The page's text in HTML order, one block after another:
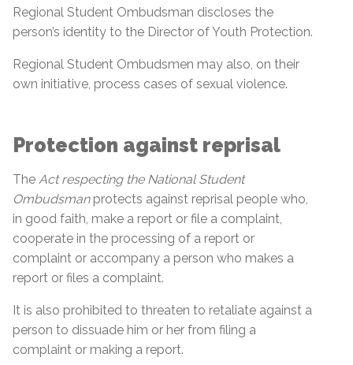
Regional Student Ombudsman discloses the
person’s identity to the Director of Youth Protection.
Regional Student Ombudsmen may also, on their
own initiative, process cases of sexual violence.
Protection against reprisal
The Act respecting the National Student
Ombudsmanprotects against reprisal people who,
in good faith, make a report or file a complaint,
cooperate in the processing of a report or
complaint or accompany a person who makes a
report or files a complaint.
It is also prohibited to threaten to retaliate against a
person to dissuade him or her from filing a
complaint or making a report.